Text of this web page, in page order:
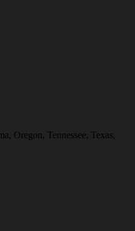
Oregon, Tennessee, Texas,